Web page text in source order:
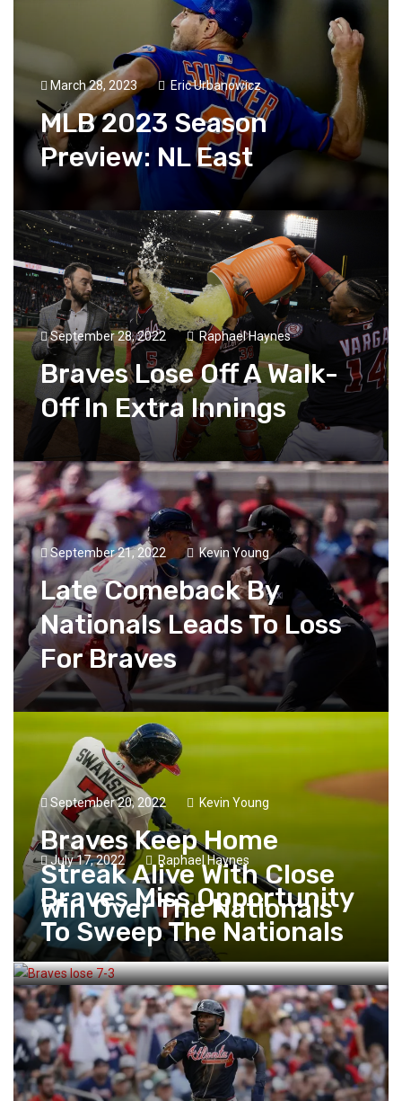
March 28, 2023 Eric Urbanowicz
MLB 2023 Season
Preview: NL East
September 28, 2022 Raphael Haynes
Braves Lose Off A Walk-
Off In Extra Innings
September 21, 2022 Kevin Young
Late Comeback By
Nationals Leads To Loss
For Braves
September 20, 2022 Kevin Young
Braves Keep Home
Streak Alive With Close
Win Over The Nationals
July 17, 2022 Raphael Haynes
Braves Miss Opportunity
To Sweep The Nationals